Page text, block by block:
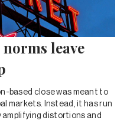
norms leave
based close was meant to
markets. Instead, it has run
distortions and